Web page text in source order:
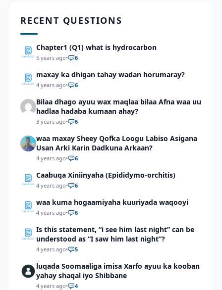
RECENT QUESTIONS
Chapter1 (Q1) what is hydrocarbon
5 years ago• 6
maxay ka dhigan tahay wadan horumaray?
4 years ago• 6
Bilaa dhago ayuu wax maqlaa bilaa Afna waa uu
hadlaa hadaba kumaan ahay?
3 years ago• 6
waa maxay Sheey Qofka Loogu Labiso Asigana
Usan Arki Karin Dadkuna Arkaan?
4 years ago• 6
Caabuqa Xiniinyaha (Epididymo-orchitis)
4 years ago• 6
waa kuma hogaamiyaha kuuriyada waqooyi
4 years ago• 6
Is this statement, “i see him last night” can be
understood as “I saw him last night”?
4 years ago• 5
luqada Soomaaliga imisa Xarfo ayuu ka kooban
yahay shaqal iyo Shibbane
4 years ago• 4